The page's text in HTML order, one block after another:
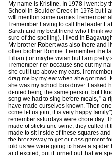
My name is Kristine. In 1978 I went by
School in Boulder Creek in 1978 but I
will mention some names I remember
I remember having to call the leader
Sarah and my best friend who I think
sure of the spelling). I lived in
My brother Robert was also there and
other brother Ronnie. I remember the
Lillian ( or maybe vivian but I am pretty
I remember her because she cut my
she cut it up above my ears. I
drag me by my ear when she got mad.
she was my school bus driver. I asked
denied being the same person, but I
song we had to sing before meals, " a
have made ourselves known. Then
come let us join, this very happy
remember saturdays were chore day.
made of sticks and twine, they called it
made to sit inside of these squares
the breezeway to get our assignment
told us we were going to have a spider
and excited, but it turned out that we